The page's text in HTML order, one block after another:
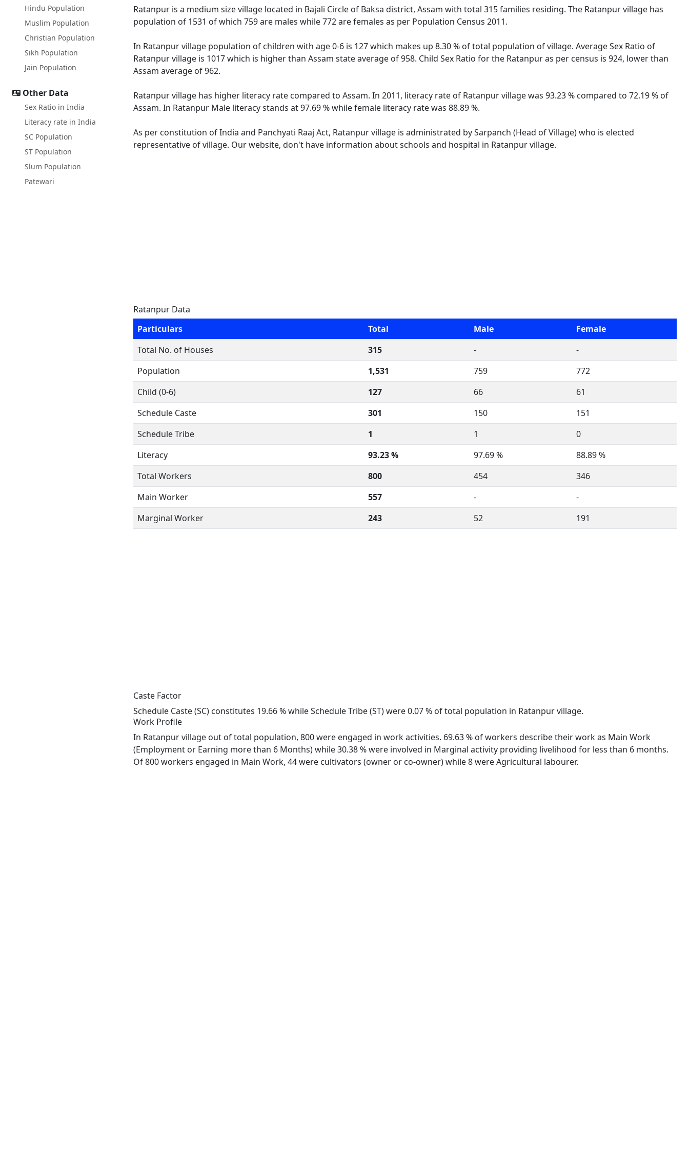
Hindu Population
Muslim Population
Christian Population
Sikh Population
Jain Population
Other Data
Sex Ratio in India
Literacy rate in India
SC Population
ST Population
Slum Population
Patewari
Ratanpur is a medium size village located in Bajali Circle of Baksa district, Assam with total 315 families residing. The Ratanpur village has
population of 1531 of which 759 are males while 772 are females as per Population Census 2011.
In Ratanpur village population of children with age 0-6 is 127 which makes up 8.30 % of total population of village. Average Sex Ratio of
Ratanpur village is 1017 which is higher than Assam state average of 958. Child Sex Ratio for the Ratanpur as per census is 924, lower than
Assam average of 962.
Ratanpur village has higher literacy rate compared to Assam. In 2011, literacy rate of Ratanpur village was 93.23 % compared to 72.19 % of
Assam. In Ratanpur Male literacy stands at 97.69 % while female literacy rate was 88.89 %.
As per constitution of India and Panchyati Raaj Act, Ratanpur village is administrated by Sarpanch (Head of Village) who is elected
representative of village. Our website, don't have information about schools and hospital in Ratanpur village.
Ratanpur Data
Particulars
Total Male
Female
Total No. of Houses
315 -
-
Population
1,531 759
772
Child (0-6)
127 66
61
Schedule Caste
301 150
151
Schedule Tribe
1 1
0
Literacy
93.23 % 97.69 %
88.89 %
Total Workers
800 454
346
Main Worker
557 -
-
Marginal Worker
243 52 191
Caste Factor
Schedule Caste (SC) constitutes 19.66 % while Schedule Tribe (ST) were 0.07 % of total population in Ratanpur village.
Work Profile
In Ratanpur village out of total population, 800 were engaged in work activities. 69.63 % of workers describe their work as Main Work
(Employment or Earning more than 6 Months) while 30.38 % were involved in Marginal activity providing livelihood for less than 6 months.
Of 800 workers engaged in Main Work, 44 were cultivators (owner or co-owner) while 8 were Agricultural labourer.